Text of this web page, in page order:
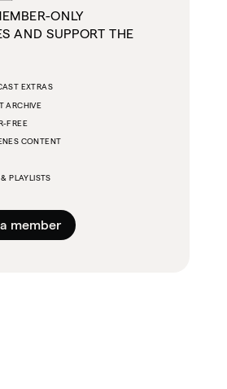
ONLY
AND SUPPORT THE
EXTRAS
ARCHIVE
FREE
CONTENT
PLAYLISTS
member